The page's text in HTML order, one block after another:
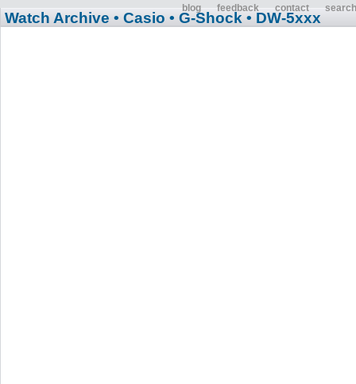
blog feedback contact search
Watch Archive • Casio • G-Shock • DW-5xxx